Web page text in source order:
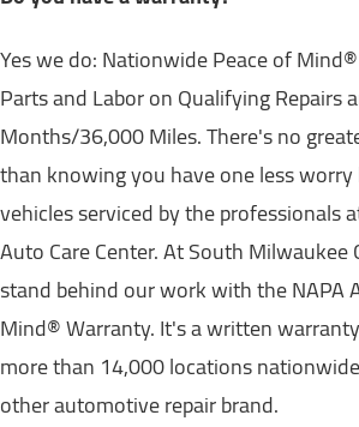
Yes we do: Nationwide Peace of
Parts and Labor on Qualifying Repairs
Months/36,000 Miles. There's no
than knowing you have one less
vehicles serviced by the professionals
Auto Care Center. At South Milwaukee
stand behind our work with the NAPA
Mind® Warranty. It's a written
more than 14,000 locations
other automotive repair brand.